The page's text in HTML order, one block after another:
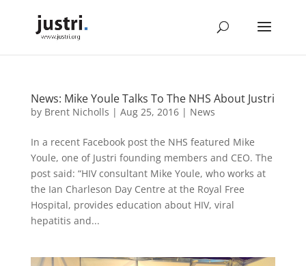
News: Mike Youle Talks To The NHS About Justri
by Brent Nicholls | Aug 25, 2016| News
In a recent Facebook post the NHS featured Mike
Youle, one of Justri founding members and CEO. The
post said: “HIV consultant Mike Youle, who works at
the Ian Charleson Day Centre at the Royal Free
Hospital, provides education about HIV, viral
hepatitis and...